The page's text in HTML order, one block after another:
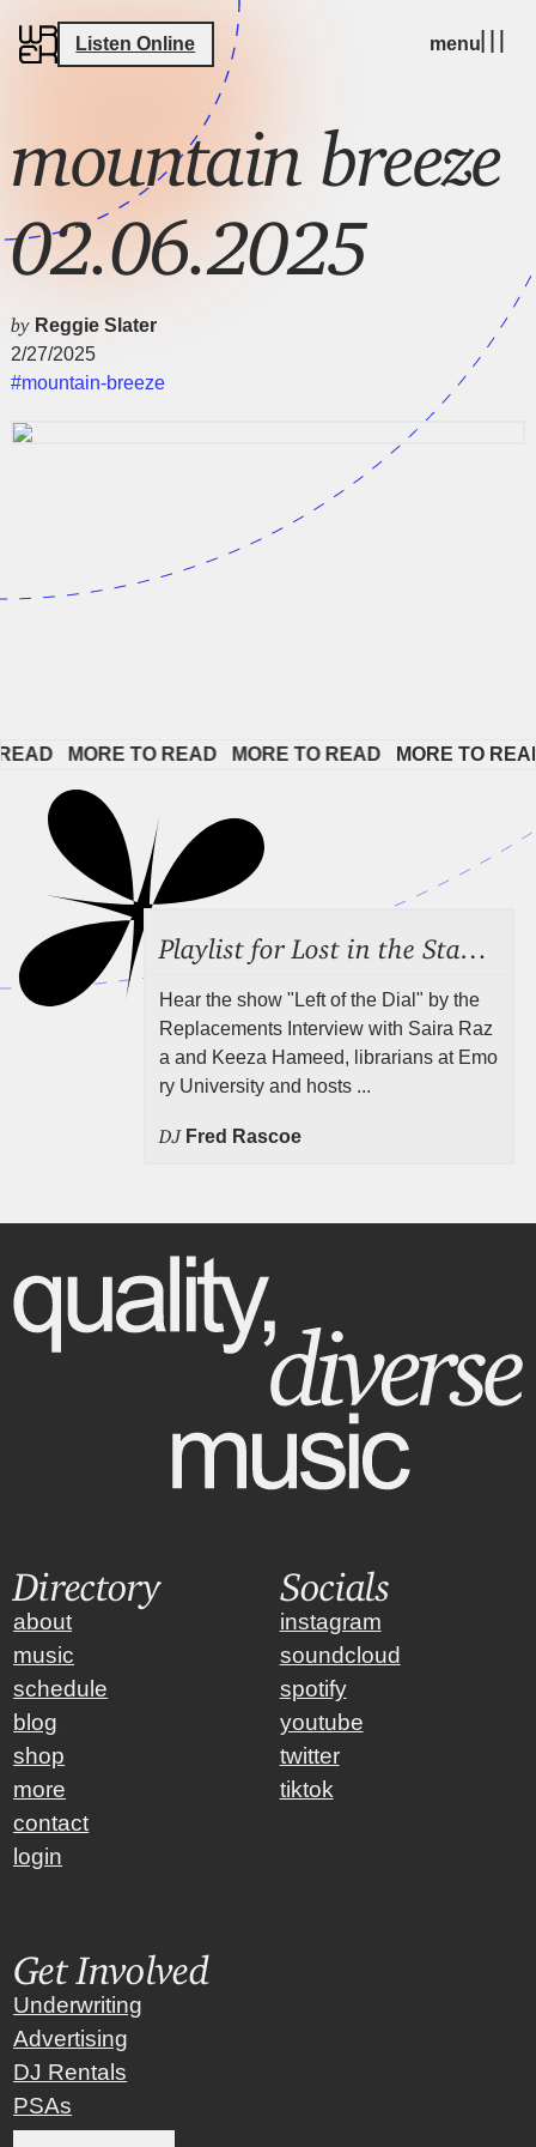
Listen Online menu
mountain breeze
02.06.2025
by Reggie Slater
2/27/2025
#mountain-breeze
MORE TO READ MORE TO READ MORE TO
Hear the show "Left of the Dial" by the
Replacements Interview with Saira Raz
a and Keeza Hameed, librarians at Emo
ry University and hosts ...
DJ Fred Rascoe
Directory
about
music
schedule
blog
shop
more
contact
login
Socials
instagram
soundcloud
spotify
youtube
twitter
tiktok
Get Involved
Underwriting
Advertising
DJ Rentals
PSAs